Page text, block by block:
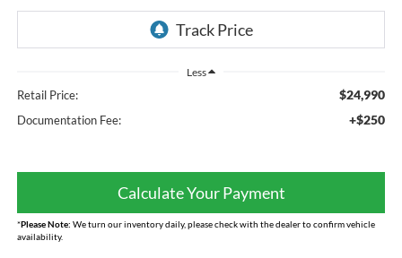
Less
Retail Price: $24,990
Documentation Fee: +$250
Calculate Your Payment
*Please Note: We turn our inventory daily, please check with the dealer to confirm vehicle
availability.